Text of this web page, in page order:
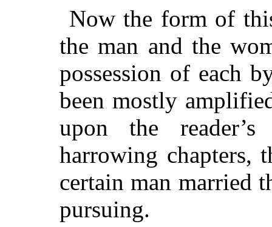
Now the form of
the man and the
possession of each
been mostly
upon the
harrowing chapters,
certain man married
pursuing.